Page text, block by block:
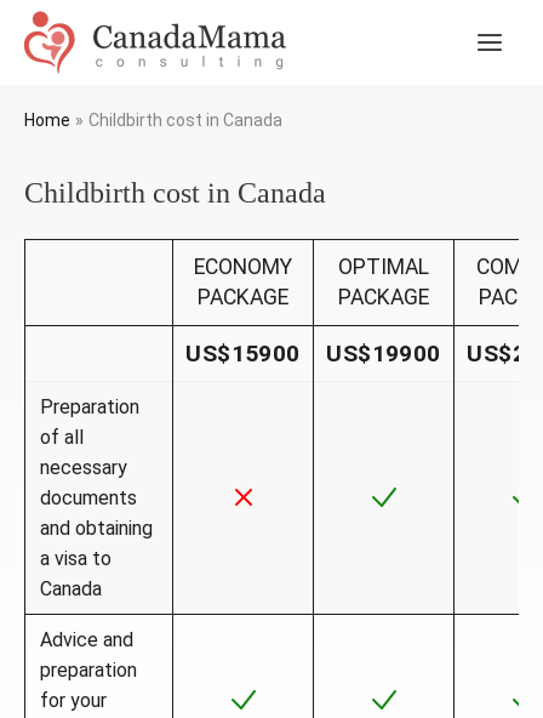
Skip
content
Home Childbirth cost in Canada
Childbirth cost in Canada
ECONOMY
PACKAGE
OPTIMAL
PACKAGE
US$15900 US$19900
Preparation
of all
necessary
documents
and obtaining
a visa to
Canada
Advice and
preparation
for your